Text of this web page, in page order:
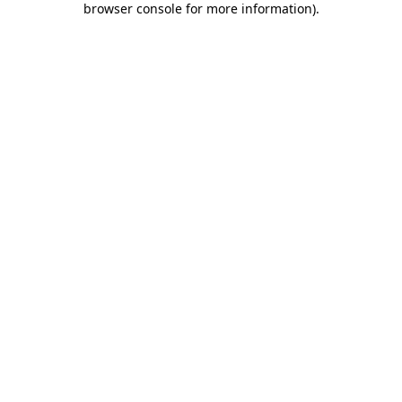
browser console for more information).